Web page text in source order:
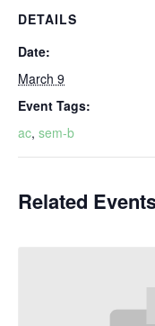
DETAILS
Date:
March 9
Event Tags:
ac, sem-b
Related